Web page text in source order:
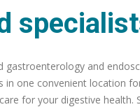
and
one convenient location
for your digestive health.